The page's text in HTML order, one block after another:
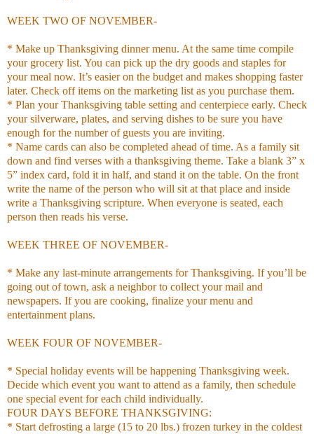
WEEK TWO OF NOVEMBER-
* Make up Thanksgiving dinner menu. At the same time compile
your grocery list. You can pick up the dry goods and staples for
your meal now. It’s easier on the budget and makes shopping faster
later. Check off items on the marketing list as you purchase them.
* Plan your Thanksgiving table setting and centerpiece early. Check
your silverware, plates, and serving dishes to be sure you have
enough for the number of guests you are inviting.
* Name cards can also be completed ahead of time. As a family sit
down and find verses with a thanksgiving theme. Take a blank 3” x
5” index card, fold it in half, and stand it on the table. On the front
write the name of the person who will sit at that place and inside
write a Thanksgiving scripture. When everyone is seated, each
person then reads his verse.
WEEK THREE OF NOVEMBER-
* Make any last-minute arrangements for Thanksgiving. If you’ll be
going out of town, ask a neighbor to collect your mail and
newspapers. If you are cooking, finalize your menu and
entertainment plans.
WEEK FOUR OF NOVEMBER-
* Special holiday events will be happening Thanksgiving week.
Decide which event you want to attend as a family, then schedule
one special event for each child individually.
FOUR DAYS BEFORE THANKSGIVING:
* Start defrosting a large (15 to 20 lbs.) frozen turkey in the coldest